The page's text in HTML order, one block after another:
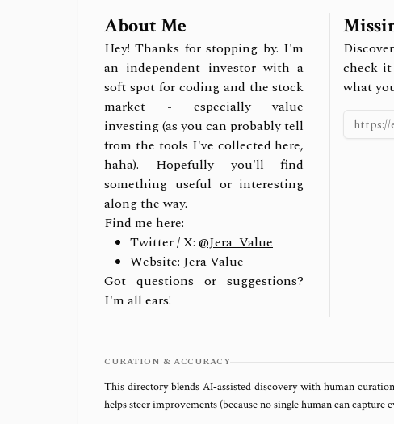
About Me
Hey! Thanks for stopping by. I'm
an independent investor with a
soft spot for coding and the stock
market - especially value
investing (as you can probably tell
from the tools I've collected here,
haha). Hopefully you'll find
something useful or interesting
along the way.
Find me here:
Twitter / X: @Jera_Value
Website: Jera Value
Got questions or suggestions?
I'm all ears!
check
what
CURATION & ACCURACY
This directory blends AI‑assisted discovery with human
helps steer improvements (because no single human can capture